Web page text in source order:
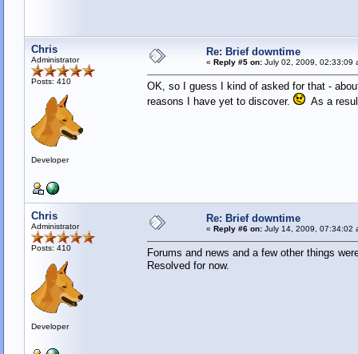
Chris
Administrator
Posts: 410
Developer
Re: Brief downtime
« Reply #5 on:July 02, 2009, 02:33:09
OK, so I guess I kind of asked for that -
reasons I have yet to discover.
As a
Chris
Administrator
Posts: 410
Developer
Re: Brief downtime
« Reply #6 on:July 14, 2009, 07:34:02
Forums and news and a few other things
Resolved for now.